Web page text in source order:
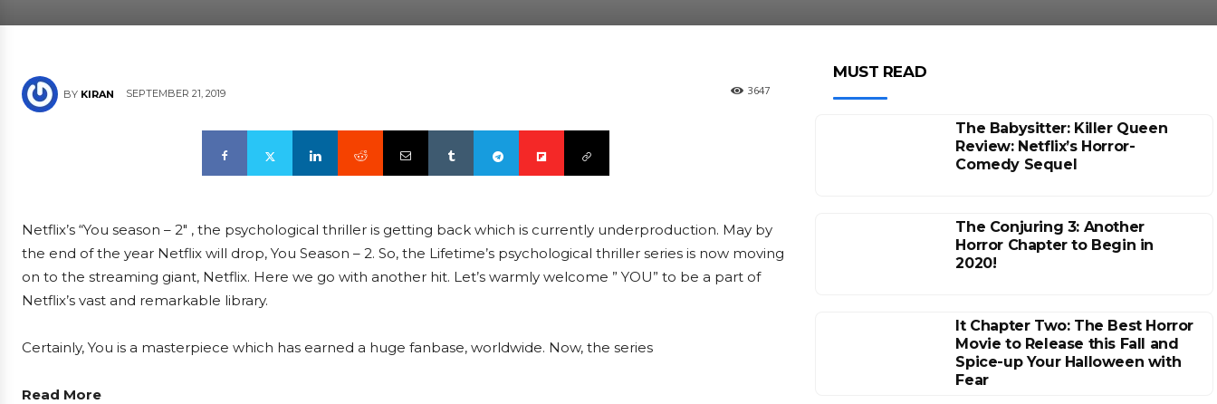
BY KIRAN SEPTEMBER 21, 2019 3647
Netflix’s “You season – 2″ , the psychological thriller is getting back which is currently underproduction. May by
the end of the year Netflix will drop, You Season – 2. So, the Lifetime’s psychological thriller series is now moving
on to the streaming giant, Netflix. Here we go with another hit. Let’s warmly welcome ” YOU” to be a part of
Netflix’s vast and remarkable library.
Certainly, You is a masterpiece which has earned a huge fanbase, worldwide. Now, the series
Read More
MUST READ
The Babysitter: Killer Queen
Review: Netflix’s Horror-
Comedy Sequel
The Conjuring 3: Another
Horror Chapter to Begin in
2020!
It Chapter Two: The Best Horror
Movie to Release this Fall and
Spice-up Your Halloween with
Fear